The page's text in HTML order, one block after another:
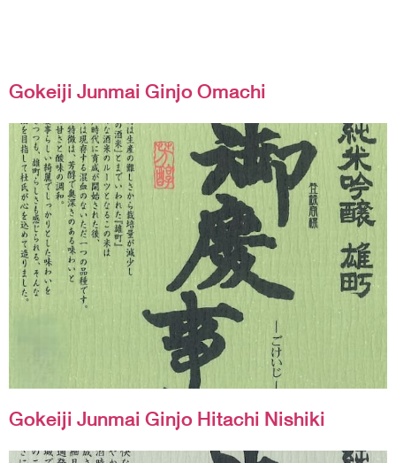
Gokeiji Junmai Ginjo Omachi
Gokeiji Junmai Ginjo Hitachi Nishiki